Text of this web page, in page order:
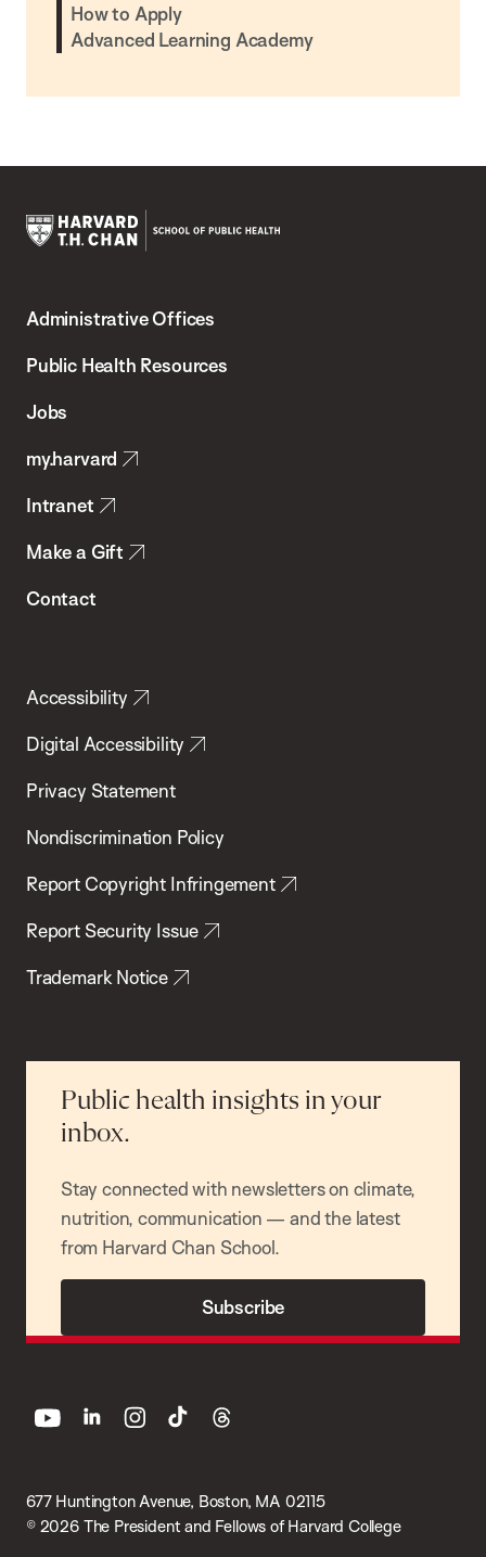
How to Apply
Advanced Learning Academy
Chan
School
Health
Administrative Offices
Public Health Resources
Jobs
my.harvard
Intranet
Make a Gift
Contact
Accessibility
Digital Accessibility
Privacy Statement
Nondiscrimination Policy
Report Copyright Infringement
Report Security Issue
Trademark Notice
Public health insights in your
inbox.
Stay connected with newsletters on climate,
nutrition, communication — and the latest
from Harvard Chan School.
Subscribe
677 Huntington Avenue, Boston, MA 02115
© 2026 The President and Fellows of Harvard College
youtube linkedin instagram
tiktok threads